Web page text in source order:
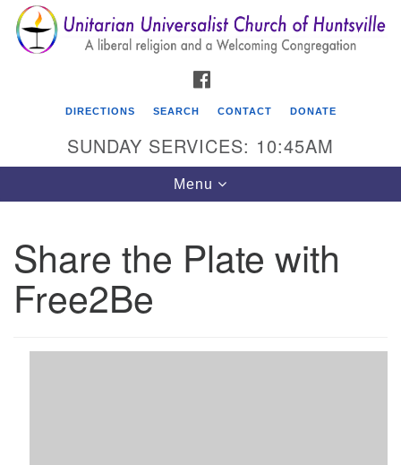
Search
for:
Search
Google
Map
Unitarian Universalist Church of Huntsville
3921 Broadmor Rd.
Huntsville AL, 35810
DIRECTIONS SEARCH CONTACT DONATE
SUNDAY SERVICES: 10:45AM
Toggle
navigation
Menu
Share the Plate with
Free2Be